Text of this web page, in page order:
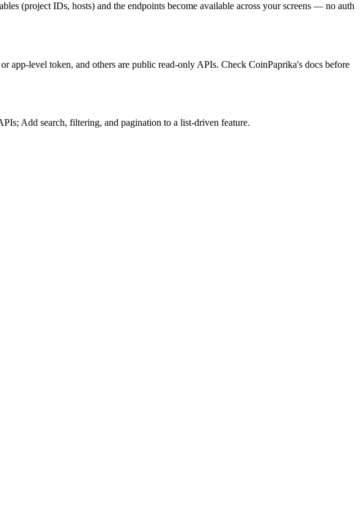
(project IDs, hosts) and the endpoints become available across your screens — no auth
app-level token, and others are public read-only APIs. Check CoinPaprika's docs before
Add search, filtering, and pagination to a list-driven feature.